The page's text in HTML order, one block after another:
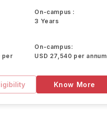
On-campus :
3 Years
per
On-campus:
USD 27,540 per annum
Know More